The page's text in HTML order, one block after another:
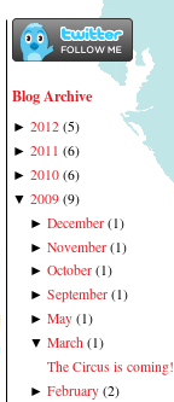
Blog Archive
► 2012 (5)
► 2011 (6)
► 2010 (6)
▼ 2009 (9)
►December (1)
►November (1)
►October (1)
►September (1)
►May (1)
▼March (1)
The Circus is coming!
►February (2)